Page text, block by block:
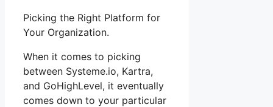
Picking the Right Platform for
Your Organization.
When it comes to picking
between Systeme.io, Kartra,
and GoHighLevel, it eventually
comes down to your particular